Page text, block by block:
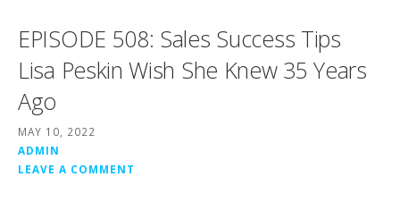
EPISODE 508: Sales Success Tips
Lisa Peskin Wish She Knew 35 Years
Ago
MAY 10, 2022
ADMIN
LEAVE A COMMENT